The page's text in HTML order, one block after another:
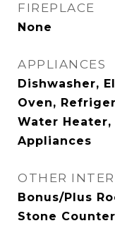
FIREPLACE
None
APPLIANCES
Dishwasher,
Oven,
Water Heater,
Appliances
OTHER
Bonus/Plus
Stone